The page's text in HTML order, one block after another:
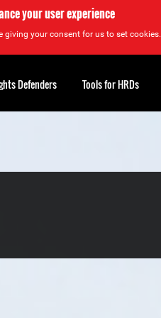
your user experience
giving your consent for us to set cookies.
Defenders Tools for HRDs